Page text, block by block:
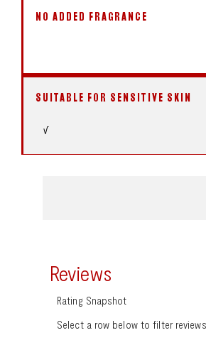
NO ADDED FRAGRANCE
SUITABLE FOR SENSITIVE SKIN
√